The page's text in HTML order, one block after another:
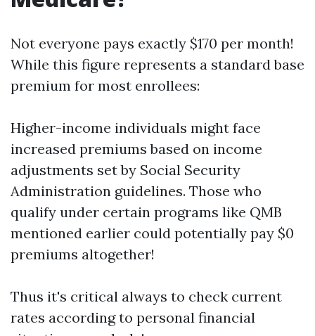
Not everyone pays exactly $170 per month!
While this figure represents a standard base
premium for most enrollees:
Higher-income individuals might face
increased premiums based on income
adjustments set by Social Security
Administration guidelines. Those who
qualify under certain programs like QMB
mentioned earlier could potentially pay $0
premiums altogether!
Thus it's critical always to check current
rates according to personal financial